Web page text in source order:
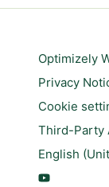
Optimizely
Privacy
Cookie
Third-Party
English